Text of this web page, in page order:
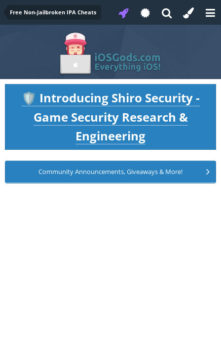
Free Non-Jailbroken IPA Cheats
🛡️ Introducing Shiro Security -
Game Security Research &
Engineering
Community Announcements, Giveaways & More!